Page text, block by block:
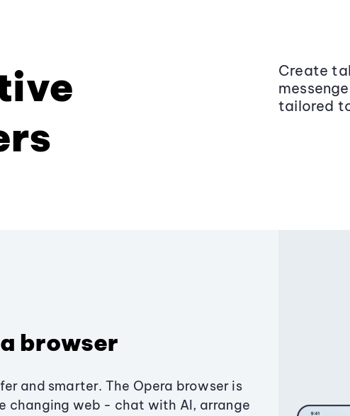
Create
tailored
browser
and smarter. The Opera browser is
changing web - chat with AI, arrange